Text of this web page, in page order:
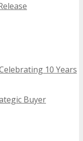
10 Years
Buyer